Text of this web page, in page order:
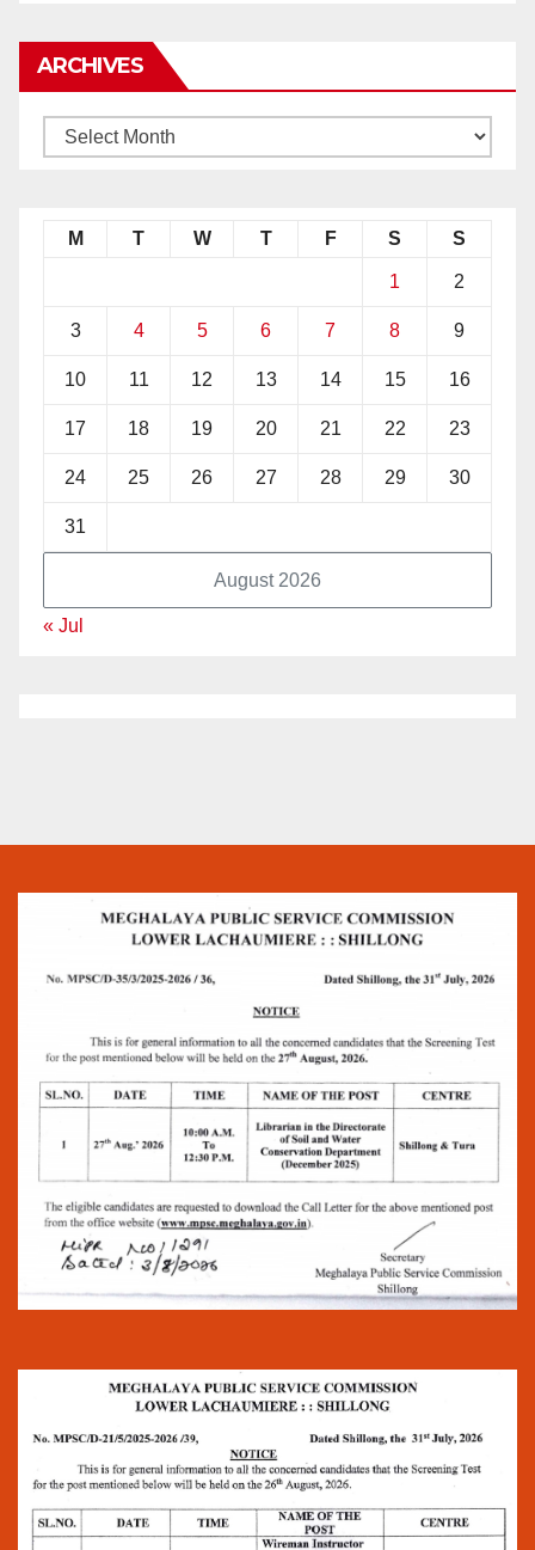
ARCHIVES
August 2026
M T W T F S S
1 2
3 4 5 6 7 8 9
10 11 12 13 14 15 16
17 18 19 20 21 22 23
24 25 26 27 28 29 30
31
« Jul